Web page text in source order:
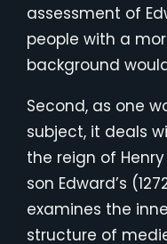
assessment of
people with a
background
Second, as one
subject, it deals
the reign of Henry
son Edward’s
examines the
structure of